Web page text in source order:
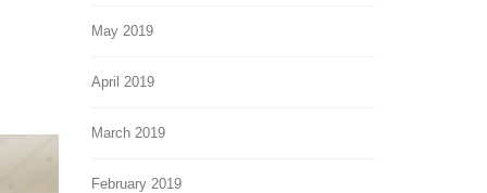
May 2019
April 2019
March 2019
February 2019